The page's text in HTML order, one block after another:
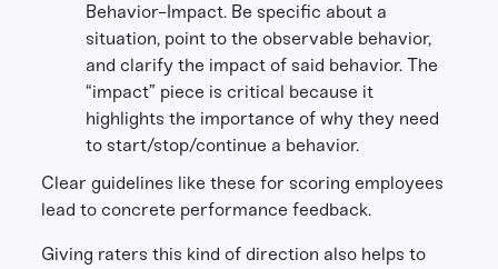
Behavior-Impact. Be specific about a
situation, point to the observable behavior,
and clarify the impact of said behavior. The
“impact” piece is critical because it
highlights the importance of why they need
to start/stop/continue a behavior.
Clear guidelines like these for scoring employees
lead to concrete performance feedback.
Giving raters this kind of direction also helps to